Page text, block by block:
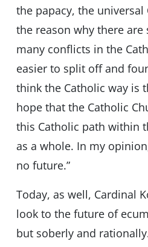
the papacy, the universal
the reason why there
many conflicts in the
easier to split off and
think the Catholic way is
hope that the Catholic
this Catholic path within
as a whole. In my
no future.”
Today, as well, Cardinal
look to the future of
but soberly and